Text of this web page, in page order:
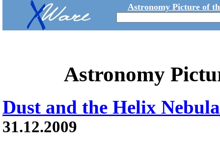
Astronomy Picture of
Astronomy
Dust and the Helix Nebula
31.12.2009